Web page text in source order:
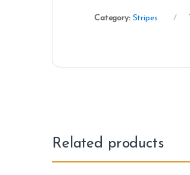
Category: Stripes
Related products